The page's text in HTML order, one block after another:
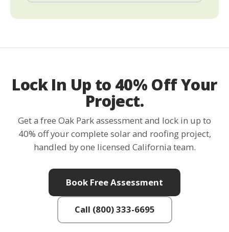
Lock In Up to 40% Off Your
Project.
Get a free Oak Park assessment and lock in up to
40% off your complete solar and roofing project,
handled by one licensed California team.
Book Free Assessment
Call (800) 333-6695